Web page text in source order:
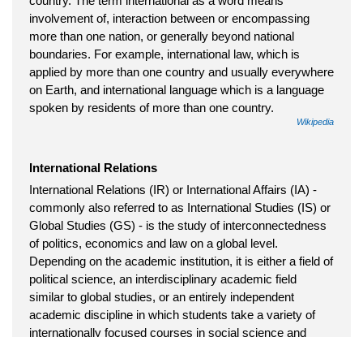
involvement of, interaction between or encompassing
more than one nation, or generally beyond national
boundaries. For example, international law, which is
applied by more than one country and usually everywhere
on Earth, and international language which is a language
spoken by residents of more than one country.
Wikipedia
International Relations
International Relations (IR) or International Affairs (IA) -
commonly also referred to as International Studies (IS) or
Global Studies (GS) - is the study of interconnectedness
of politics, economics and law on a global level.
Depending on the academic institution, it is either a field of
political science, an interdisciplinary academic field
similar to global studies, or an entirely independent
academic discipline in which students take a variety of
internationally focused courses in social science and